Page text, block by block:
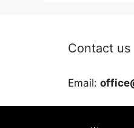
Contact us
Email: